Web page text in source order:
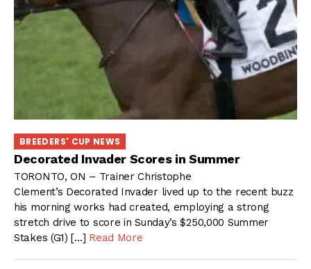
BREEDERS' CUP NEWS
Decorated Invader Scores in Summer
TORONTO, ON – Trainer Christophe
Clement’s Decorated Invader lived up to the recent buzz
his morning works had created, employing a strong
stretch drive to score in Sunday’s $250,000 Summer
Stakes (G1) […] Read More